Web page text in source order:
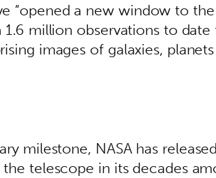
“opened a new window to the
1.6 million observations to date
images of galaxies,
milestone, NASA has released
telescope in its decades